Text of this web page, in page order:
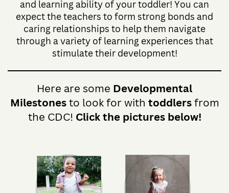
and learning ability of your toddler! You can
expect the teachers to form strong bonds and
caring relationships to help them navigate
through a variety of learning experiences that
stimulate their development!
Here are some Developmental
Milestonesto look for with toddlersfrom
the CDC! Click the pictures below!